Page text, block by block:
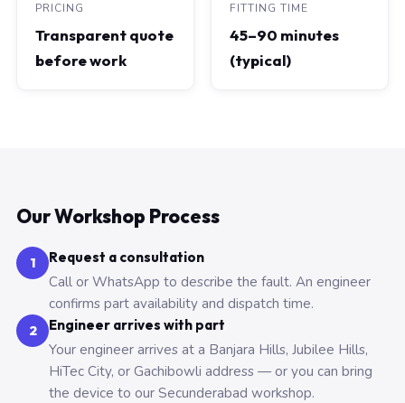
PRICING
Transparent quote
before work
FITTING TIME
45–90 minutes
(typical)
Our Workshop Process
1 Request a consultation
Call or WhatsApp to describe the fault. An engineer
confirms part availability and dispatch time.
2 Engineer arrives with part
Your engineer arrives at a Banjara Hills, Jubilee Hills,
HiTec City, or Gachibowli address — or you can bring
the device to our Secunderabad workshop.